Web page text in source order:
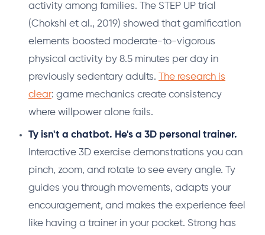
activity among families. The STEP UP trial
(Chokshi et al., 2019) showed that gamification
elements boosted moderate-to-vigorous
physical activity by 8.5 minutes per day in
previously sedentary adults.
The research is
clear: game mechanics create consistency
where willpower alone fails.
Ty isn't a chatbot. He's a 3D personal trainer.
Interactive 3D exercise demonstrations you can
pinch, zoom, and rotate to see every angle. Ty
guides you through movements, adapts your
encouragement, and makes the experience feel
like having a trainer in your pocket. Strong has